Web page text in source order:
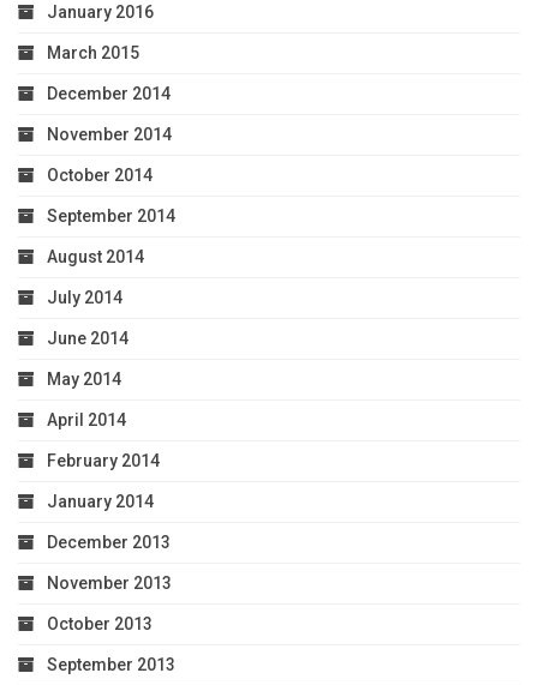
January 2016
March 2015
December 2014
November 2014
October 2014
September 2014
August 2014
July 2014
June 2014
May 2014
April 2014
February 2014
January 2014
December 2013
November 2013
October 2013
September 2013